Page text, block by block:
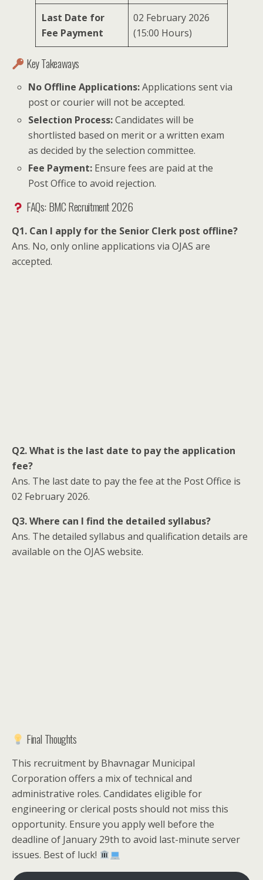
Last Date for
Fee Payment
02 February 2026
(15:00 Hours)
Key Takeaways
No Offline Applications:Applications sent via
post or courier will not be accepted.
Selection Process:Candidates will be
shortlisted based on merit or a written exam
as decided by the selection committee.
Fee Payment: Ensure fees are paid at the
Post Office to avoid rejection.
FAQs: BMC Recruitment 2026
Q1. Can I apply for the Senior Clerk post offline?
Ans. No, only online applications via OJAS are
accepted.
Q2. What is the last date to pay the application
fee?
Ans. The last date to pay the fee at the Post Office is
02 February 2026.
Q3. Where can I find the detailed syllabus?
Ans. The detailed syllabus and qualification details are
available on the OJAS website.
Final Thoughts
This recruitment by Bhavnagar Municipal
Corporation offers a mix of technical and
administrative roles. Candidates eligible for
engineering or clerical posts should not miss this
opportunity. Ensure you apply well before the
deadline of January 29th to avoid last-minute server
issues. Best of luck!